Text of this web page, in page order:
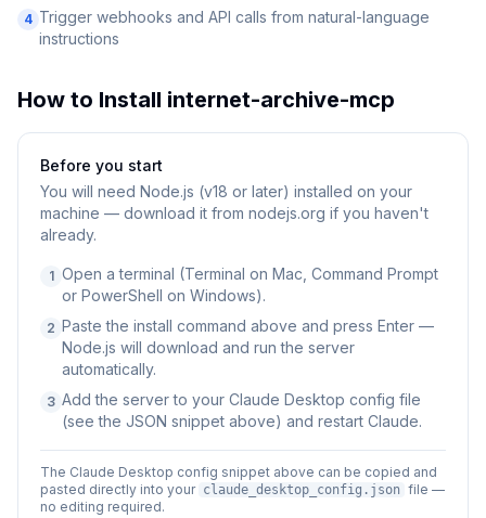
4 Trigger webhooks and API calls from natural-language
instructions
How to Install internet-archive-mcp
Before you start
You will need Node.js (v18 or later) installed on your
machine — download it from nodejs.org if you haven't
already.
1 Open a terminal (Terminal on Mac, Command Prompt
or PowerShell on Windows).
2 Paste the install command above and press Enter —
Node.js will download and run the server
automatically.
3 Add the server to your Claude Desktop config file
(see the JSON snippet above) and restart Claude.
The Claude Desktop config snippet above can be copied and
pasted directly into your claude_desktop_config.json file —
no editing required.